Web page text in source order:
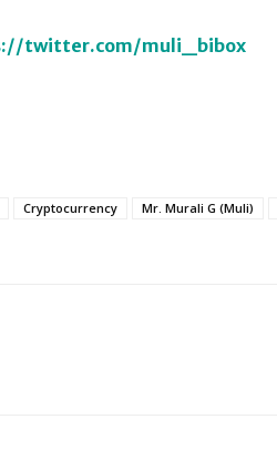
twitter.com/muli_bibox
Cryptocurrency Mr. Murali G (Muli)